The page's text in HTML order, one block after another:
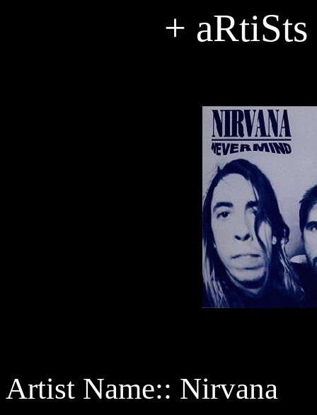
+
Artist Name:: Nirvana